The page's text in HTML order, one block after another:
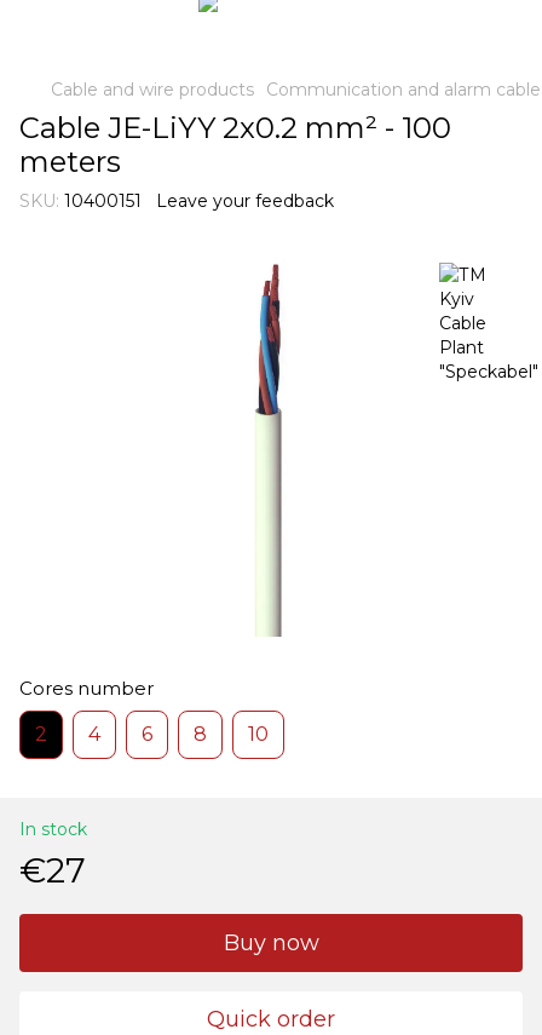
Cable and wire products Communication and alarm
Cable JE-LiYY 2x0.2 mm² - 100
meters
SKU: 10400151 Leave your feedback
Cores number
2
4 6 8 10
In stock
€27
Buy now
Quick order